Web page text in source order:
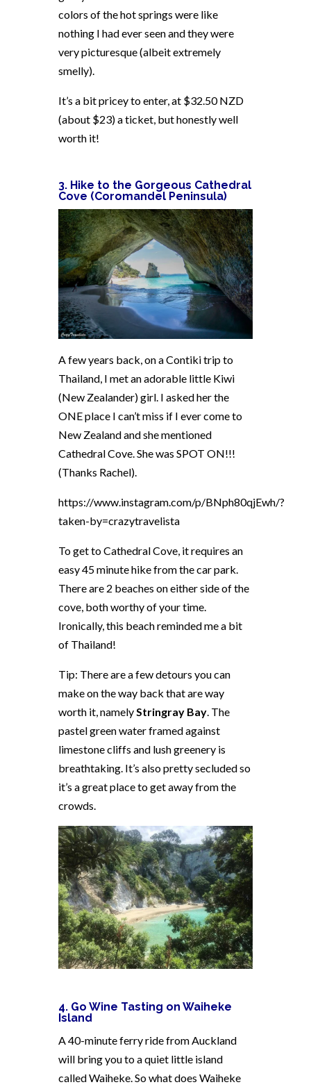
colors of the hot springs were like
nothing I had ever seen and they were
very picturesque (albeit extremely
smelly).
It’s a bit pricey to enter, at $32.50 NZD
(about $23) a ticket, but honestly well
worth it!
3. Hike to the Gorgeous Cathedral
Cove (Coromandel Peninsula)
A few years back, on a Contiki trip to
Thailand, I met an adorable little Kiwi
(New Zealander) girl. I asked her the
ONE place I can’t miss if I ever come to
New Zealand and she mentioned
Cathedral Cove. She was SPOT ON!!!
(Thanks Rachel).
https://www.instagram.com/p/BNph80qjEwh/?
taken-by=crazytravelista
To get to Cathedral Cove, it requires an
easy 45 minute hike from the car park.
There are 2 beaches on either side of the
cove, both worthy of yourtime.
Ironically, this beach reminded me a bit
of Thailand!
Tip: There are a few detours you can
make on the way back that are way
worth it, namely Stringray Bay . The
pastel green water framed against
limestone cliffs and lush greenery is
breathtaking. It’s also pretty secluded so
it’s a great place to get away from the
crowds.
4. Go Wine Tasting on Waiheke
Island
A 40-minute ferry ride from Auckland
will bring you to a quiet little island
called Waiheke. So what does Waiheke